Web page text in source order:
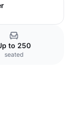
to 250
seated